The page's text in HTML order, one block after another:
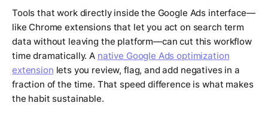
Tools that work directly inside the Google Ads interface—
like Chrome extensions that let you act on search term
data without leaving the platform—can cut this workflow
time dramatically. A native Google Ads optimization
extension lets you review, flag, and add negatives in a
fraction of the time. That speed difference is what makes
the habit sustainable.